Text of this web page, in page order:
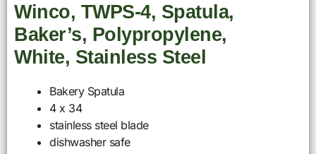
Winco, TWPS-4, Spatula,
Baker’s, Polypropylene,
White, Stainless Steel
Bakery Spatula
4 x 34
stainless steel blade
dishwasher safe